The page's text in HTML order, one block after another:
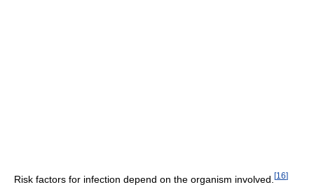
Risk factors for infection depend on the organism involved. [16]